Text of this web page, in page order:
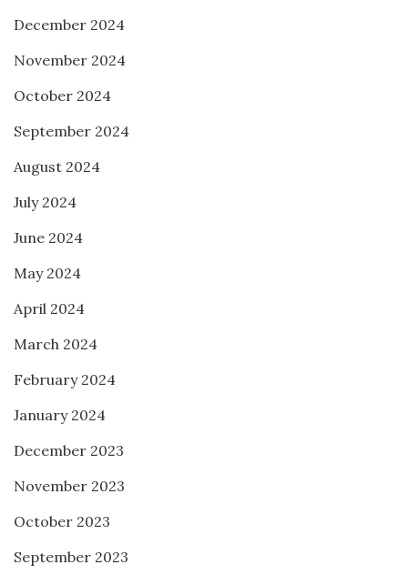
December 2024
November 2024
October 2024
September 2024
August 2024
July 2024
June 2024
May 2024
April 2024
March 2024
February 2024
January 2024
December 2023
November 2023
October 2023
September 2023